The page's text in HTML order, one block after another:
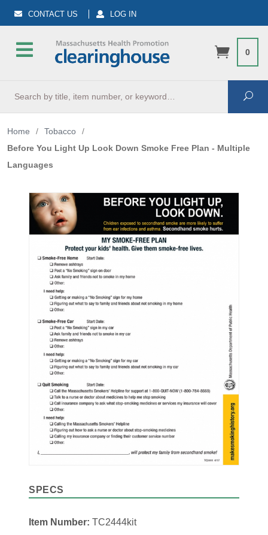
CONTACT US LOG IN
0
Home / Tobacco
/
Before You Light Up Look Down Smoke Free Plan - Multiple
Languages
SPECS
Item Number: TC2444kit